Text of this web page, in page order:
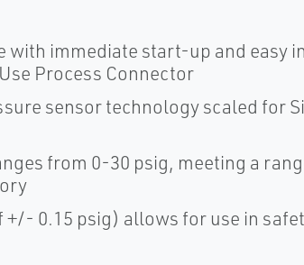
with immediate start-up and easy
Process Connector
sensor technology scaled for
from 0-30 psig, meeting a
0.15 psig) allows for use in